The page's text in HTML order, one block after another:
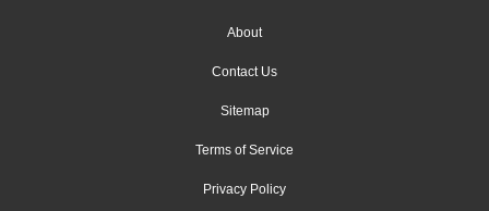
About
Contact Us
Sitemap
Terms of Service
Privacy Policy